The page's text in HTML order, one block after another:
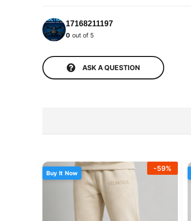
17168211197
0 out of 5
ASK A QUESTION
-59%
Buy It Now